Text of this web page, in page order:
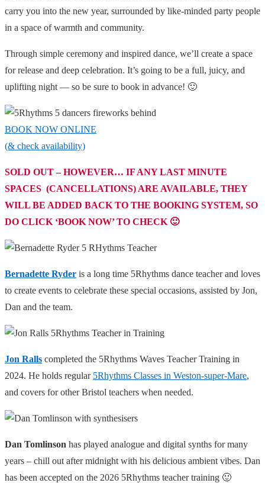
carry you into the new year, surrounded by like-minded party people
in a space of warmth and community.
Through simple ceremony and inspired dance, we’ll create a space
for release and deep celebration. It’s going to be a full, juicy, and
uplifting night — so be sure to book in advance! 🙂
BOOK NOW ONLINE
(& check availability)
SOLD OUT – HOWEVER… IF ANY LAST MINUTE
SPACES (CANCELLATIONS) ARE AVAILABLE, THEY
WILL BE ADDED BACK TO THE BOOKING SYSTEM, SO
DO CLICK ‘BOOK NOW’ TO CHECK 🙂
Bernadette Ryder is a long time 5Rhythms dance teacher and loves
to create events to celebrate these special occasions, assisted by Jon,
Dan and the team.
Jon Ralls completed the 5Rhythms Waves Teacher Training in
2024. He holds regular 5Rhythms Classes in Weston-super-Mare,
and covers for other Bristol teachers when needed.
Dan Tomlinson has played analogue and digital synths for many
years – chill out after midnight with his delicious ambient vibes. Dan
has been accepted on the 2026 5Rhythms teacher training 🙂